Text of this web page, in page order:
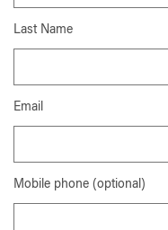
Last Name
Email
Mobile phone (optional)